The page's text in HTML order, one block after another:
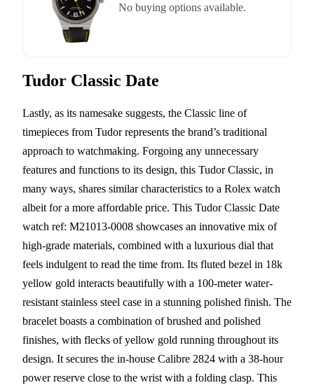
No buying options available.
Tudor Classic Date
Lastly, as its namesake suggests, the Classic line of
timepieces from Tudor represents the brand’s traditional
approach to watchmaking. Forgoing any unnecessary
features and functions to its design, this Tudor Classic, in
many ways, shares similar characteristics to a Rolex watch
albeit for a more affordable price. This Tudor Classic Date
watch ref: M21013-0008 showcases an innovative mix of
high-grade materials, combined with a luxurious dial that
feels indulgent to read the time from. Its fluted bezel in 18k
yellow gold interacts beautifully with a 100-meter water-
resistant stainless steel case in a stunning polished finish. The
bracelet boasts a combination of brushed and polished
finishes, with flecks of yellow gold running throughout its
design. It secures the in-house Calibre 2824 with a 38-hour
power reserve close to the wrist with a folding clasp. This